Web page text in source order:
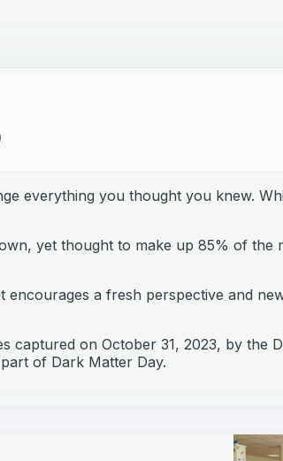
everything you thought you knew.
yet thought to make up 85% of the
encourages a fresh perspective and
captured on October 31, 2023, by the
of Dark Matter Day.